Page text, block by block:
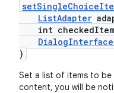
ListAdapter
int
)
Set a list of items to
content, you will be